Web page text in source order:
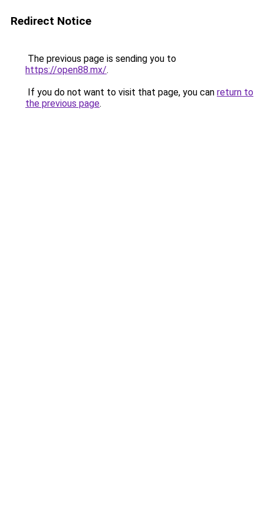
Redirect Notice
The previous page is sending you to
https://open88.mx/.
If you do not want to visit that page, you can return to
the previous page.